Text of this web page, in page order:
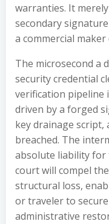
warranties. It
secondary
a commercial maker
The microsecond a
security credential
verification pipeline
driven by a forged
key drainage
breached. The
absolute liability for
court will compel
structural loss,
or traveler to
administrative